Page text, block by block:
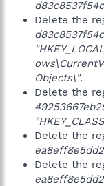
Delete the
Objects\".
Delete the
Delete the
Delete the